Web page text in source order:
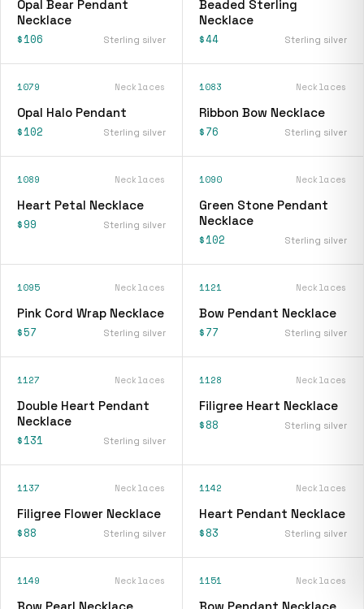
Opal Bear Pendant
Necklace
$106 Sterling silver
Beaded Sterling
Necklace
$44 Sterling silver
1079 Necklaces
Opal Halo Pendant
$102 Sterling silver
1083 Necklaces
Ribbon Bow Necklace
$76 Sterling silver
1089 Necklaces
Heart Petal Necklace
$99 Sterling silver
1090 Necklaces
Green Stone Pendant
Necklace
$102 Sterling silver
1095 Necklaces
Pink Cord Wrap Necklace
$57 Sterling silver
1121 Necklaces
Bow Pendant Necklace
$77 Sterling silver
1127 Necklaces
Double Heart Pendant
Necklace
$131 Sterling silver
1128 Necklaces
Filigree Heart Necklace
$88 Sterling silver
1137 Necklaces
Filigree Flower Necklace
$88 Sterling silver
1142 Necklaces
Heart Pendant Necklace
$83 Sterling silver
1149 Necklaces
Bow Pearl Necklace
1151 Necklaces
Bow Pendant Necklace